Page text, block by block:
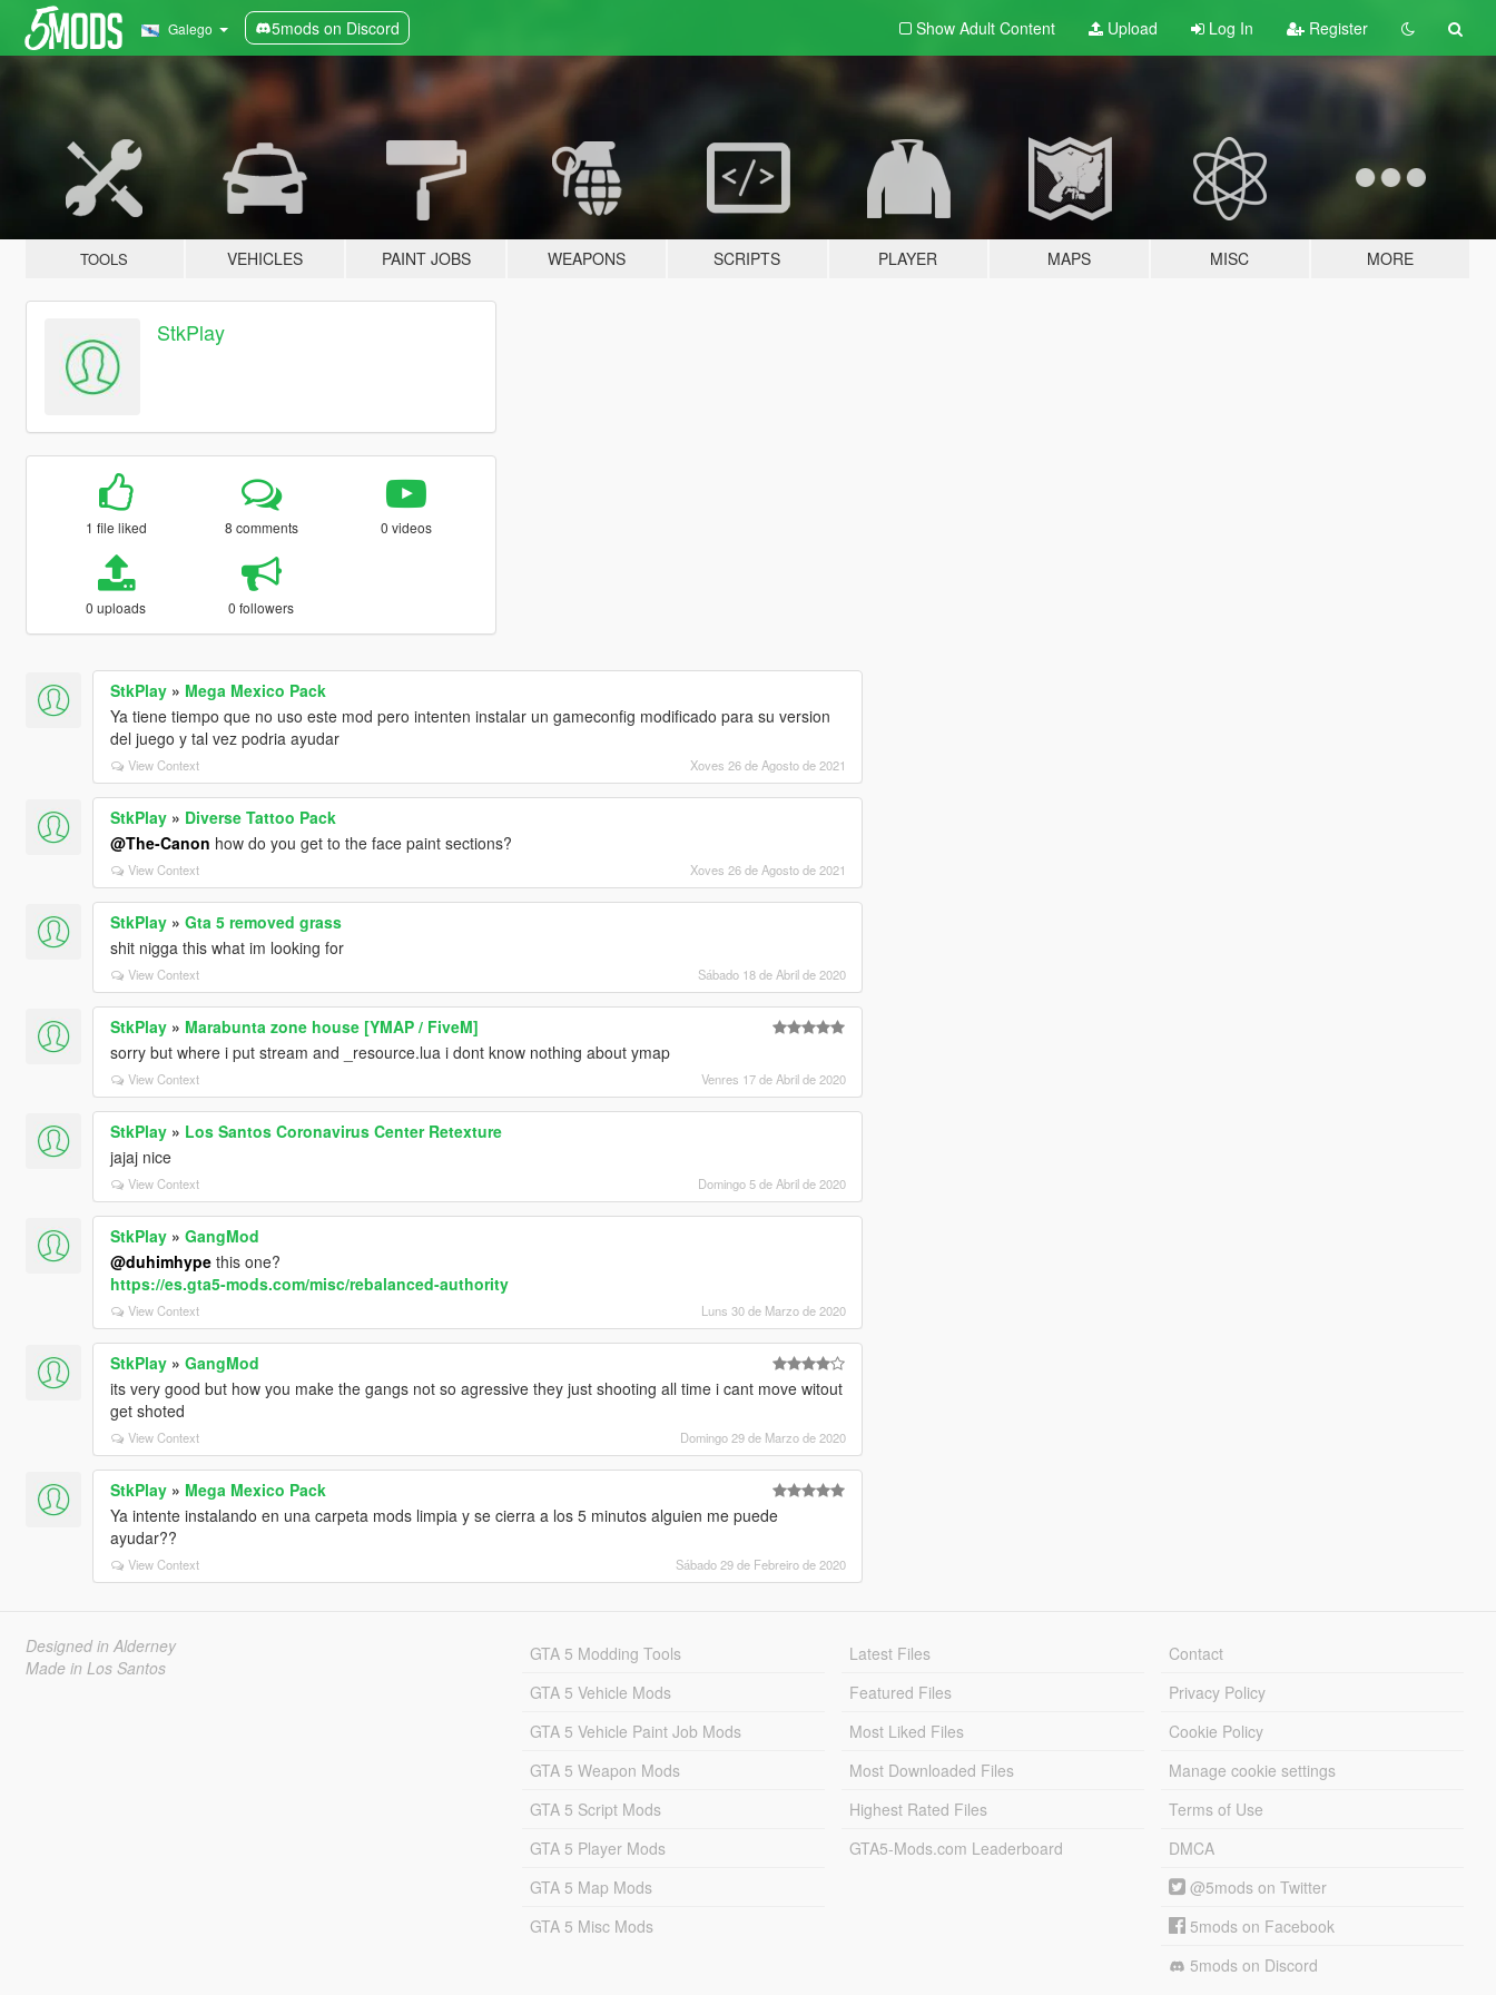
Galego 5mods on Discord Show Adult Content Upload Log In Register
TOOLS VEHICLES PAINT JOBS WEAPONS SCRIPTS PLAYER MAPS MISC MORE
StkPlay
1 file liked 8 comments 0 videos
0 uploads 0 followers
StkPlay» Mega Mexico Pack
Ya tiene tiempo que no uso este mod pero intenten instalar un gameconfig modificado para su version
del juego y tal vez podria ayudar
View Context Xoves 26 de Agosto de 2021
StkPlay» Diverse Tattoo Pack
@The-Canon how do you get to the face paint sections?
View Context Xoves 26 de Agosto de 2021
StkPlay» Gta 5 removed grass
shit nigga this what im looking for
View Context Sábado 18 de Abril de 2020
StkPlay» Marabunta zone house [YMAP / FiveM]
sorry but where i put stream and _resource.lua i dont know nothing about ymap
View Context Venres 17 de Abril de 2020
StkPlay» Los Santos Coronavirus Center Retexture
jajaj nice
View Context Domingo 5 de Abril de 2020
StkPlay» GangMod
@duhimhypethis one?
https://es.gta5-mods.com/misc/rebalanced-authority
View Context Luns 30 de Marzo de 2020
StkPlay» GangMod
its very good but how you make the gangs not so agressive they just shooting all time i cant move witout
get shoted
View Context Domingo 29 de Marzo de 2020
StkPlay» Mega Mexico Pack
Ya intente instalando en una carpeta mods limpia y se cierra a los 5 minutos alguien me puede
ayudar??
View Context Sábado 29 de Febreiro de 2020
Designed in Alderney
Made in Los Santos
GTA 5 Modding Tools
GTA 5 Vehicle Mods
GTA 5 Vehicle Paint Job Mods
GTA 5 Weapon Mods
GTA 5 Script Mods
GTA 5 Player Mods
GTA 5 Map Mods
GTA 5 Misc Mods
Latest Files
Featured Files
Most Liked Files
Most Downloaded Files
Highest Rated Files
GTA5-Mods.com Leaderboard
Contact
Privacy Policy
Cookie Policy
Manage cookie settings
Terms of Use
DMCA
@5mods on Twitter
5mods on Facebook
5mods on Discord